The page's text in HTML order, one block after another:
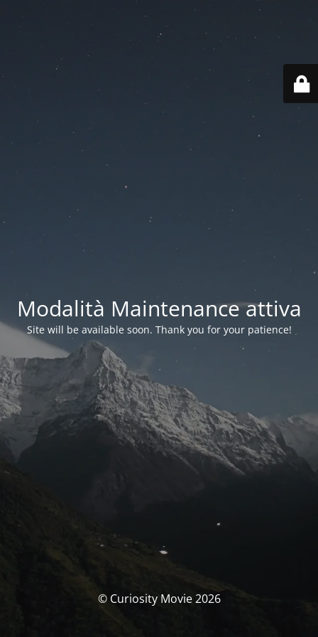
Modalità Maintenance attiva
Site will be available soon. Thank you for your patience!
© Curiosity Movie 2026